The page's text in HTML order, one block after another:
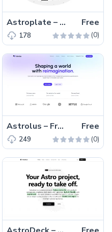
Astroplate – Free Tailwind CSS & Astro Blogging Website Template Free
178 (0)
Astrolus – Free Tailwind CSS & Astro Landing Page Template Free
249 (0)